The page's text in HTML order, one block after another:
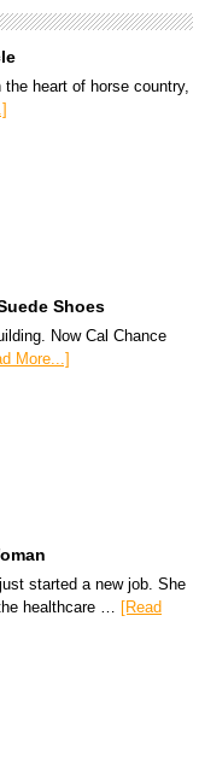
heart of horse country,
Shoes
Now Cal Chance
More...]
started a new job. She
healthcare … [Read